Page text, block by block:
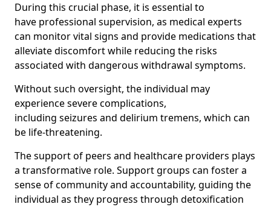
During this crucial phase, it is essential to
have professional supervision, as medical experts
can monitor vital signs and provide medications that
alleviate discomfort while reducing the risks
associated with dangerous withdrawal symptoms.
Without such oversight, the individual may
experience severe complications,
including seizures and delirium tremens, which can
be life-threatening.
The support of peers and healthcare providers plays
a transformative role. Support groups can foster a
sense of community and accountability, guiding the
individual as they progress through detoxification